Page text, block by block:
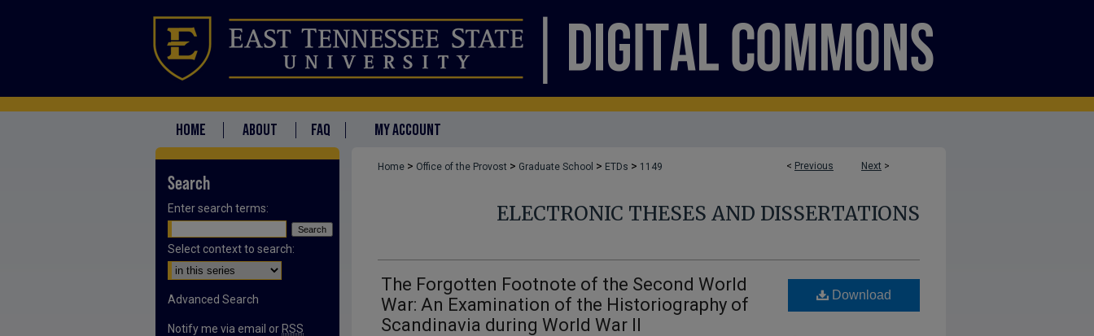
HOME ABOUT FAQ MY ACCOUNT
< Previous Next >
Home > Office of the Provost > Graduate School > ETDs > 1149
ELECTRONIC THESES AND DISSERTATIONS
The Forgotten Footnote of the Second World
War: An Examination of the Historiography of
Scandinavia during World War II
Download
Search
Enter search terms:
Select context to search:
Advanced Search
Notify me via email or RSS